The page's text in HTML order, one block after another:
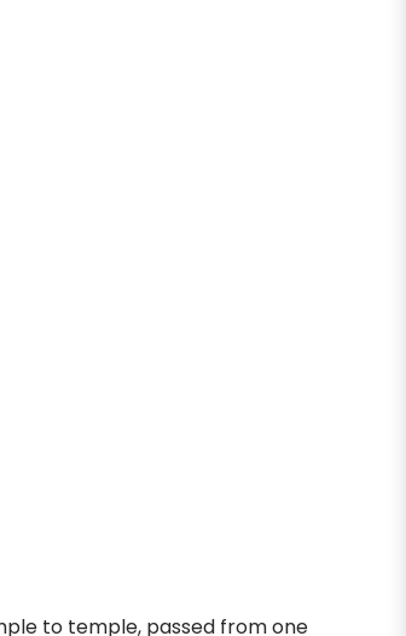
to temple, passed from one